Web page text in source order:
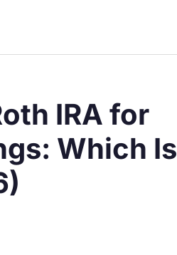
IRA for
Which Is